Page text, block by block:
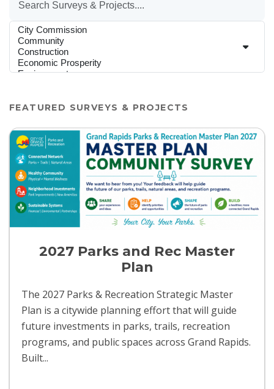
By Category
FEATURED SURVEYS & PROJECTS
2027 Parks and Rec Master
Plan
The 2027 Parks & Recreation Strategic Master
Plan is a citywide planning effort that will guide
future investments in parks, trails, recreation
programs, and public spaces across Grand Rapids.
Built...